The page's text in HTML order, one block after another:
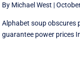
By Michael West |
Alphabet soup obscures
guarantee power prices